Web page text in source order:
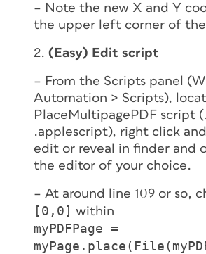
– Note the new X and Y
the upper left corner of
2. (Easy) Edit script
– From the Scripts panel
Automation > Scripts),
PlaceMultipagePDF script
.applescript), right click
edit or reveal in finder and
the editor of your choice.
– At around line 109 or so,
[0,0] within
myPDFPage =